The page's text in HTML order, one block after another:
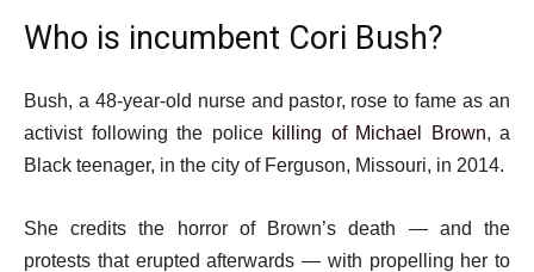
Who is incumbent Cori Bush?
Bush, a 48-year-old nurse and pastor, rose to fame as an
activist following the police killing of Michael Brown, a
Black teenager, in the city of Ferguson, Missouri, in 2014.
She credits the horror of Brown’s death — and the
protests that erupted afterwards — with propelling her to